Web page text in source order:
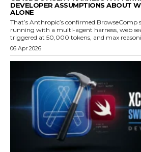
DEVELOPER ASSUMPTIONS ABOUT
ALONE
That’s Anthropic’s confirmed BrowseComp
running with a multi-agent harness, web
triggered at 50,000 tokens, and max
06 Apr 2026